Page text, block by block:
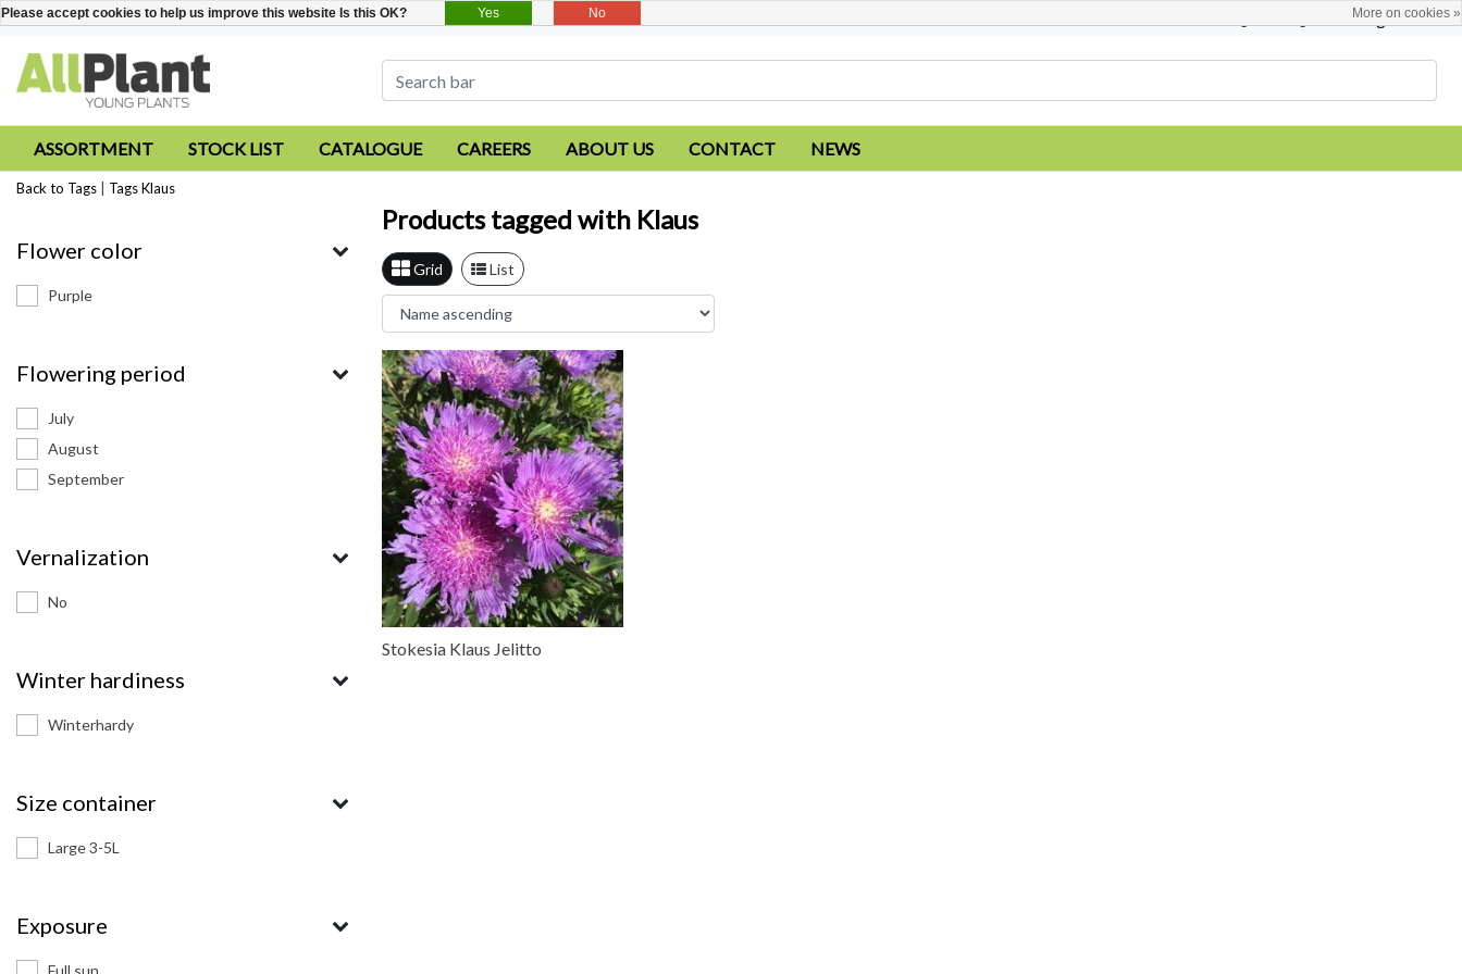
English
ASSORTMENT STOCK LIST CATALOGUE CAREERS ABOUT US CONTACT NEWS
Back to Tags TagsKlaus
Flower color
Purple
Flowering period
July
August
September
Vernalization
No
Winter hardiness
Winterhardy
Size container
Large 3-5L
Exposure
Full sun
Products tagged with Klaus
Grid List
Stokesia Klaus Jelitto
Please accept cookies to help us improve this website Is this OK? Yes No More on cookies »